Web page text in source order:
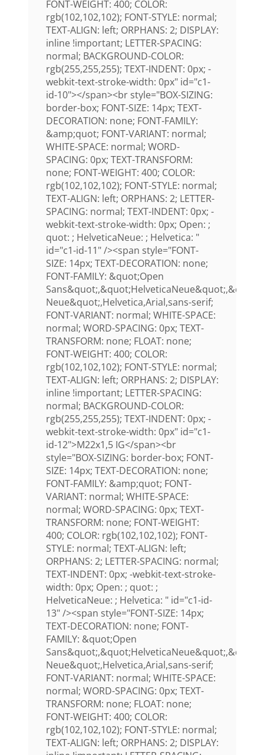
FONT-WEIGHT: 400; COLOR:
rgb(102,102,102); FONT-STYLE: normal;
TEXT-ALIGN: left; ORPHANS: 2; DISPLAY:
inline !important; LETTER-SPACING:
normal; BACKGROUND-COLOR:
rgb(255,255,255); TEXT-INDENT: 0px; -
webkit-text-stroke-width: 0px" id="c1-
id-10"></span><br style="BOX-SIZING:
border-box; FONT-SIZE: 14px; TEXT-
DECORATION: none; FONT-FAMILY:
&amp;quot; FONT-VARIANT: normal;
WHITE-SPACE: normal; WORD-
SPACING: 0px; TEXT-TRANSFORM:
none; FONT-WEIGHT: 400; COLOR:
rgb(102,102,102); FONT-STYLE: normal;
TEXT-ALIGN: left; ORPHANS: 2; LETTER-
SPACING: normal; TEXT-INDENT: 0px; -
webkit-text-stroke-width: 0px; Open: ;
quot: ; HelveticaNeue: ; Helvetica: "
id="c1-id-11" /><span style="FONT-
SIZE: 14px; TEXT-DECORATION: none;
FONT-FAMILY: &quot;Open
Neue&quot;,Helvetica,Arial,sans-serif;
FONT-VARIANT: normal; WHITE-SPACE:
normal; WORD-SPACING: 0px; TEXT-
TRANSFORM: none; FLOAT: none;
FONT-WEIGHT: 400; COLOR:
rgb(102,102,102); FONT-STYLE: normal;
TEXT-ALIGN: left; ORPHANS: 2; DISPLAY:
inline !important; LETTER-SPACING:
normal; BACKGROUND-COLOR:
rgb(255,255,255); TEXT-INDENT: 0px; -
webkit-text-stroke-width: 0px" id="c1-
id-12">M22x1,5 IG</span><br
style="BOX-SIZING: border-box; FONT-
SIZE: 14px; TEXT-DECORATION: none;
FONT-FAMILY: &amp;quot; FONT-
VARIANT: normal; WHITE-SPACE:
normal; WORD-SPACING: 0px; TEXT-
TRANSFORM: none; FONT-WEIGHT:
400; COLOR: rgb(102,102,102); FONT-
STYLE: normal; TEXT-ALIGN: left;
ORPHANS: 2; LETTER-SPACING: normal;
TEXT-INDENT: 0px; -webkit-text-stroke-
width: 0px; Open: ; quot: ;
HelveticaNeue: ; Helvetica: " id="c1-id-
13" /><span style="FONT-SIZE: 14px;
TEXT-DECORATION: none; FONT-
FAMILY: &quot;Open
Neue&quot;,Helvetica,Arial,sans-serif;
FONT-VARIANT: normal; WHITE-SPACE:
normal; WORD-SPACING: 0px; TEXT-
TRANSFORM: none; FLOAT: none;
FONT-WEIGHT: 400; COLOR:
rgb(102,102,102); FONT-STYLE: normal;
TEXT-ALIGN: left; ORPHANS: 2; DISPLAY: